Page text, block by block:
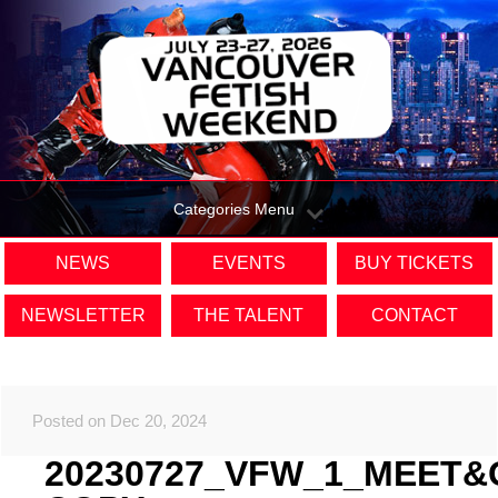
Categories Menu
NEWS EVENTS BUY TICKETS
NEWSLETTER THE TALENT CONTACT
Posted on Dec 20, 2024